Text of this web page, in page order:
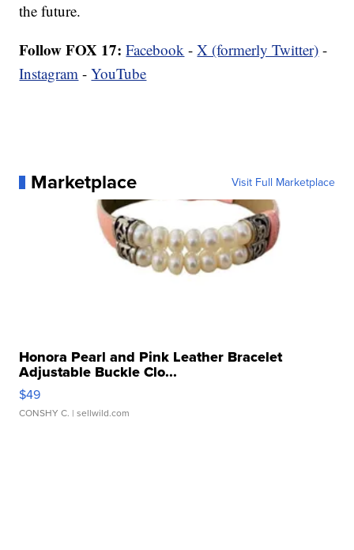
the future.
Follow FOX 17: Facebook -X (formerly Twitter) -
Instagram -YouTube
Marketplace Visit Full Marketplace
Honora Pearl and Pink Leather Bracelet
Adjustable Buckle Clo...
$49
CONSHY C. | sellwild.com